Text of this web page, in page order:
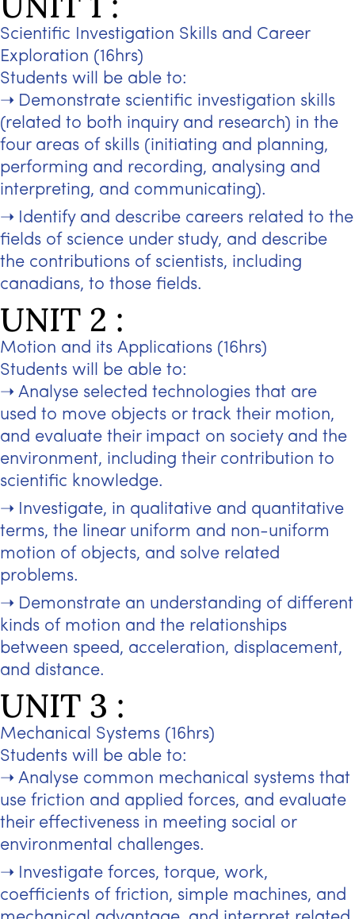
Scientific Investigation Skills and Career
Exploration (16hrs)
Students will be able to:
Demonstrate scientific investigation skills
(related to both inquiry and research) in the
four areas of skills (initiating and planning,
performing and recording, analysing and
interpreting, and communicating).
Identify and describe careers related to the
fields of science under study, and describe
the contributions of scientists, including
canadians, to those fields.
UNIT 2 :
Motion and its Applications (16hrs)
Students will be able to:
Analyse selected technologies that are
used to move objects or track their motion,
and evaluate their impact on society and the
environment, including their contribution to
scientific knowledge.
Investigate, in qualitative and quantitative
terms, the linear uniform and non-uniform
motion of objects, and solve related
problems.
Demonstrate an understanding of different
kinds of motion and the relationships
between speed, acceleration, displacement,
and distance.
UNIT 3 :
Mechanical Systems (16hrs)
Students will be able to:
Analyse common mechanical systems that
use friction and applied forces, and evaluate
their effectiveness in meeting social or
environmental challenges.
Investigate forces, torque, work,
coefficients of friction, simple machines, and